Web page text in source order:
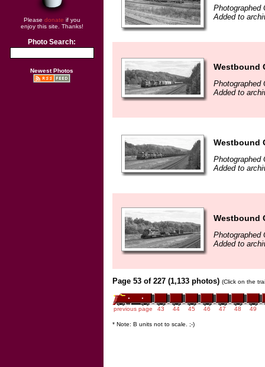
Please donate if you
enjoy this site. Thanks!
Photo Search:
Newest Photos
Photographed
Added to
Westbound
Photographed
Added to
Westbound
Photographed
Added to
Westbound
Photographed
Added to
Page 53 of 227 (1,133 photos) (Click on the
previous page 43 44 45 46 47 48 49
* Note: B units not to scale. ;-)